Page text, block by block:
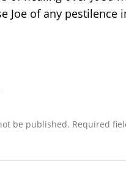
Joe of any pestilence
be published. Required